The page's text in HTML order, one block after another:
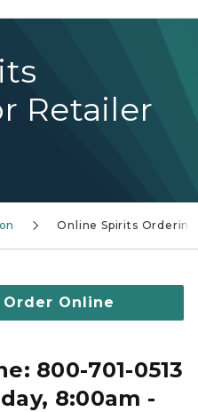
Retailer
Online Spirits Ordering
Online
800-701-0513
8:00am -